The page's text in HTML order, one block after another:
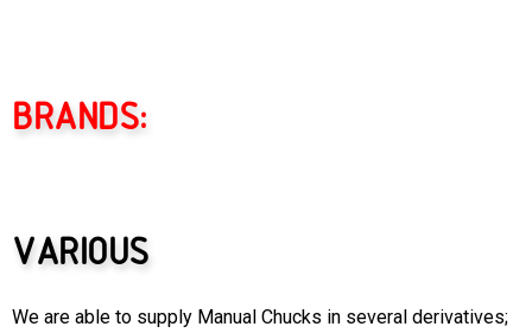
BRANDS:
VARIOUS
We are able to supply Manual Chucks in several derivatives;